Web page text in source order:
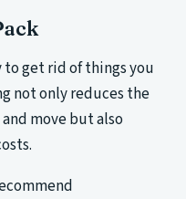
get rid of things you
not only reduces the
move but also